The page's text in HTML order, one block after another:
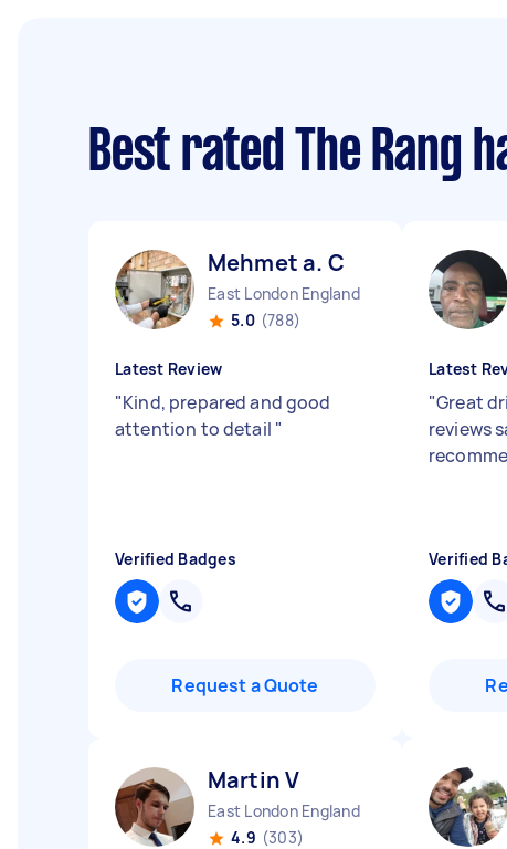
Best rated The Rang
Mehmet a. C
East London England
5.0 (788)
Latest Review
"Kind, prepared and good
attention to detail "
Verified Badges
Request a Quote
Latest
"Great
reviews
Verified
Martin V
East London England
4.9 (303)